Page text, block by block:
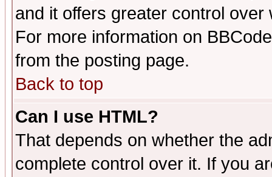
and it offers greater control
For more information on
from the posting page.
Back to top
Can I use HTML?
That depends on whether the
complete control over it. If you